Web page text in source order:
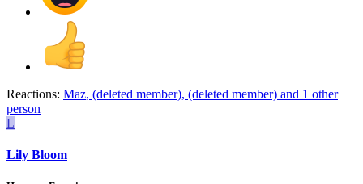
Reactions: Maz, (deleted member), (deleted member) and 1 other
person
L
Lily Bloom